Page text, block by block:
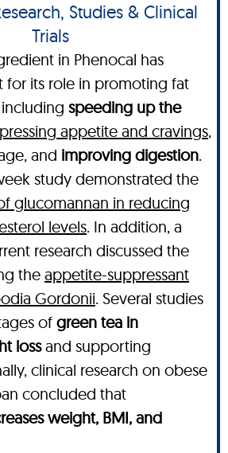
Studies & Clinical
Trials
in Phenocal has
for its role in promoting fat
speeding up the
appetite and cravings,
and improving digestion.
study demonstrated the
glucomannan in reducing
levels. In addition, a
research discussed the
the appetite-suppressant
Gordonii. Several studies
of green tea in
lossand supporting
clinical research on obese
concluded that
weight, BMI, and